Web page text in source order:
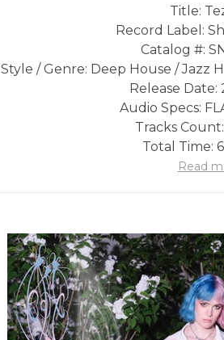
Title:
Record Label:
Catalog #:
Style / Genre: Deep House / Jazz
Release Date:
Audio Specs:
Tracks
Total Time:
Read